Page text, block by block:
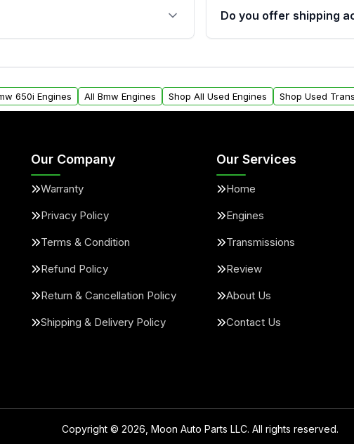
and mounting points,
40,000 miles, covering
provided before
will find a warranty form.
warranty.
Do you offer shipping
within the USA.
request.
650i Engines All Bmw Engines Shop All Used Engines Shop Used
Our Company
Warranty
Privacy Policy
Terms & Condition
Refund Policy
Return & Cancellation Policy
Shipping & Delivery Policy
Our Services
Home
Engines
Transmissions
Review
About Us
Contact Us
Copyright © 2026 , Moon Auto Parts LLC. All rights reserved.